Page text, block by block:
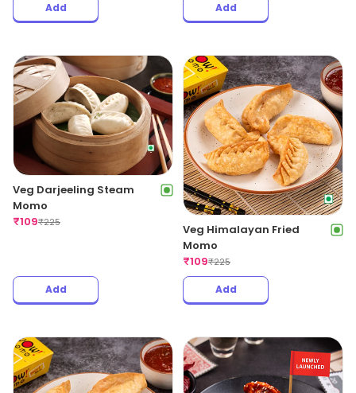
Add Add
Veg Darjeeling Steam
Momo
₹109₹225
Add
Veg Himalayan Fried
Momo
₹109₹225
Add